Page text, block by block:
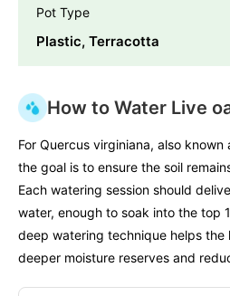
Pot Type
Plastic, Terracotta
How to Water Live
For Quercus virginiana, also
the goal is to ensure the soil
Each watering session should
water, enough to soak into the top
deep watering technique helps the
deeper moisture reserves and